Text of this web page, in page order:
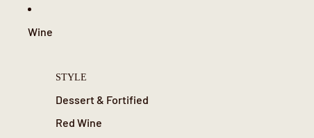
Wine
STYLE
Dessert & Fortified
Red Wine